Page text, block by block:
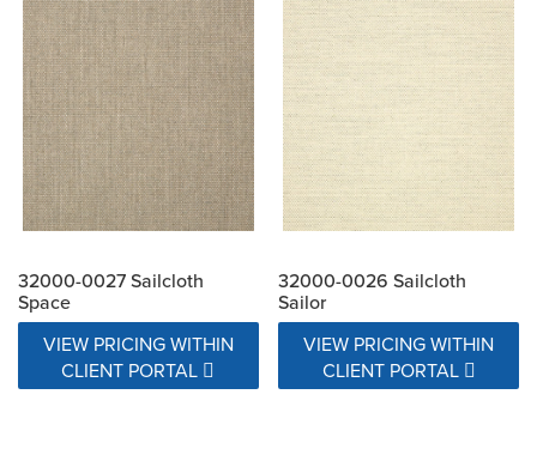
32000-0027 Sailcloth
Space
VIEW PRICING WITHIN
CLIENT PORTAL
32000-0026 Sailcloth
Sailor
VIEW PRICING WITHIN
CLIENT PORTAL